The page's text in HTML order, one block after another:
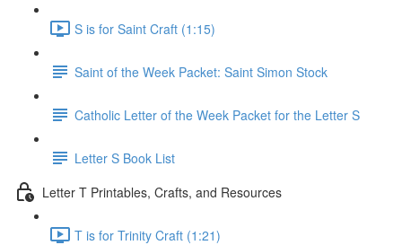
S is for Saint Craft (1:15)
Saint of the Week Packet: Saint Simon Stock
Catholic Letter of the Week Packet for the Letter S
Letter S Book List
Letter T Printables, Crafts, and Resources
T is for Trinity Craft (1:21)